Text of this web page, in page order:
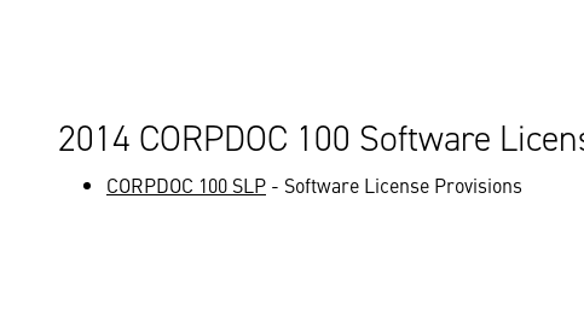
2014 CORPDOC 100 Software
CORPDOC 100 SLP - Software License Provisions